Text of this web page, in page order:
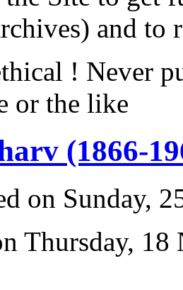
and to
! Never
or the like
(1866-
on Sunday,
Thursday,